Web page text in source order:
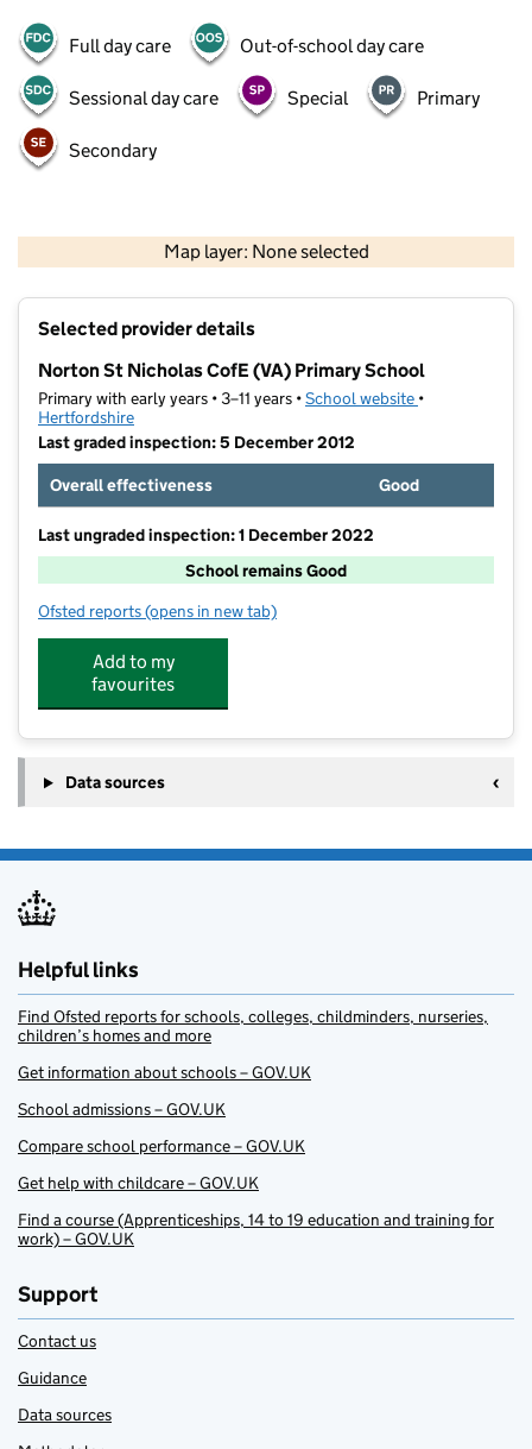
Full day care Out-of-school day care
Sessional day care Special Primary
Secondary
Map layer: None selected
Contains OS data © Crown copyright and database rights 2026
Selected provider details
Norton St Nicholas CofE (VA) Primary School
Primary with early years • 3–11 years •School website (opens in new
•
Hertfordshire
Last graded inspection: 5 December 2012
Overall effectiveness
Good
Last ungraded inspection: 1 December 2022
School remains Good
Ofsted reports for Norton St Nicholas CofE (VA) Primary School
(opens in new tab)
Add to my
favourites
Data sources
Helpful links
Find Ofsted reports for schools, colleges, childminders, nurseries,
children’s homes and more
Get information about schools – GOV.UK
School admissions – GOV.UK
Compare school performance – GOV.UK
Get help with childcare – GOV.UK
Find a course (Apprenticeships, 14 to 19 education and training for
work) – GOV.UK
Support
Contact us
Guidance
Data sources